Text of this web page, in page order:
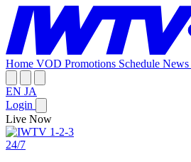
Home VOD Promotions Schedule News
EN JA
Login
Live Now
24/7